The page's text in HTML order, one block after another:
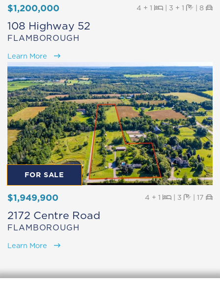
$1,200,000 4 + 1 Beds
| 3 + 1 Baths
| 8
108 Highway 52
FLAMBOROUGH
Learn More
FOR SALE
$1,949,900 4 + 1 Beds
| 3 Baths
| 17
2172 Centre Road
FLAMBOROUGH
Learn More